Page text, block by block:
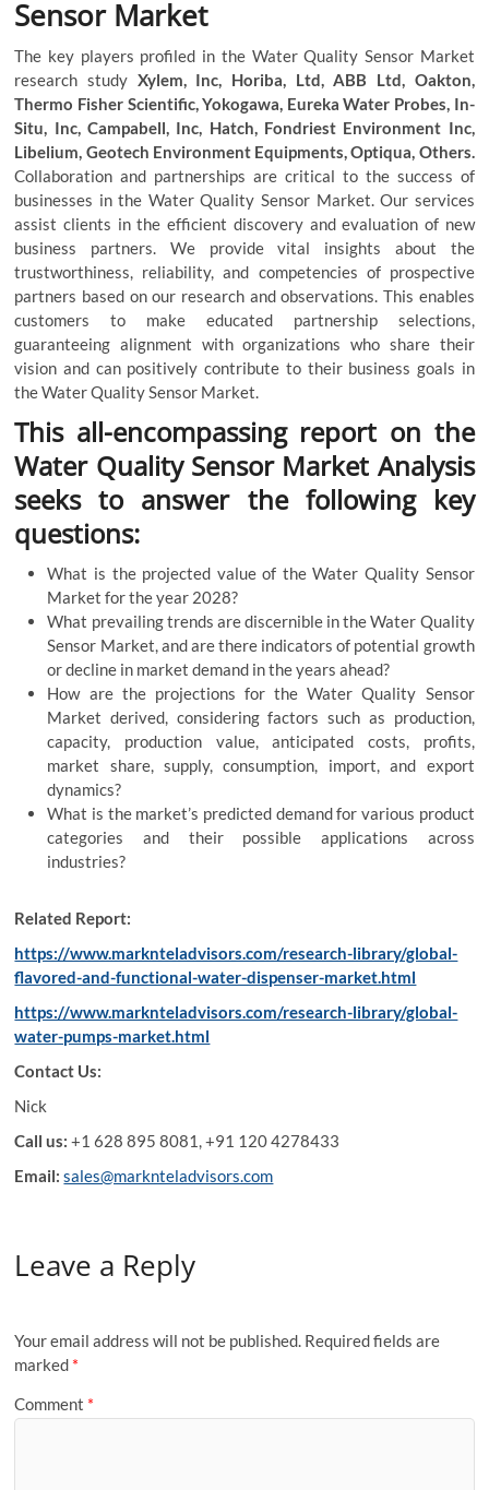
Sensor Market
The key players profiled in the Water Quality Sensor Market
research study Xylem, Inc, Horiba, Ltd, ABB Ltd, Oakton,
Thermo Fisher Scientific, Yokogawa, Eureka Water Probes, In-
Situ, Inc, Campabell, Inc, Hatch, Fondriest Environment Inc,
Libelium, Geotech Environment Equipments, Optiqua, Others.
Collaboration and partnerships are critical to the success of
businesses in the Water Quality Sensor Market. Our services
assist clients in the efficient discovery and evaluation of new
business partners. We provide vital insights about the
trustworthiness, reliability, and competencies of prospective
partners based on our research and observations. This enables
customers to make educated partnership selections,
guaranteeing alignment with organizations who share their
vision and can positively contribute to their business goals in
the Water Quality Sensor Market.
This all-encompassing report on the
Water Quality Sensor Market Analysis
seeks to answer the following key
questions:
What is the projected value of the Water Quality Sensor
Market for the year 2028?
What prevailing trends are discernible in the Water Quality
Sensor Market, and are there indicators of potential growth
or decline in market demand in the years ahead?
How are the projections for the Water Quality Sensor
Market derived, considering factors such as production,
capacity, production value, anticipated costs, profits,
market share, supply, consumption, import, and export
dynamics?
What is the market’s predicted demand for various product
categories and their possible applications across
industries?
Related Report:
https://www.marknteladvisors.com/research-library/global-
flavored-and-functional-water-dispenser-market.html
https://www.marknteladvisors.com/research-library/global-
water-pumps-market.html
Contact Us:
Nick
Call us: +1 628 895 8081, +91 120 4278433
Email: sales@marknteladvisors.com
Leave a Reply
Your email address will not be published. Required fields are
marked *
Comment *